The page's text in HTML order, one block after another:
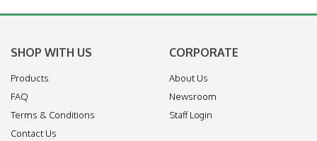
SHOP WITH US
Products
FAQ
Terms & Conditions
Contact Us
CORPORATE
About Us
Newsroom
Staff Login